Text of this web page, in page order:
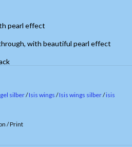
pearl effect
with beautiful pearl effect
silber/Isis wings /Isis wings silber/isis
/Print